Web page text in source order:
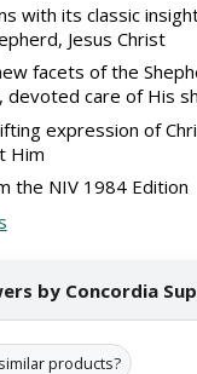
with its classic
Jesus Christ
facets of the
devoted care of His
expression of
Him
the NIV 1984 Edition
by Concordia
products?